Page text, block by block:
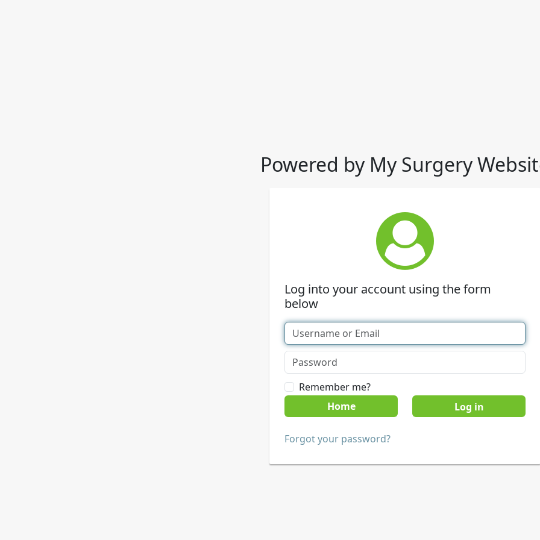
Powered by My Surgery
Log into your account using the form
below
Remember me?
Home
Forgot your password?